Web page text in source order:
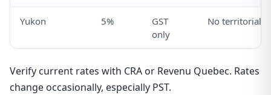
Yukon 5%
GST
only
No territorial
Verify current rates with CRA or Revenu Quebec. Rates
change occasionally, especially PST.